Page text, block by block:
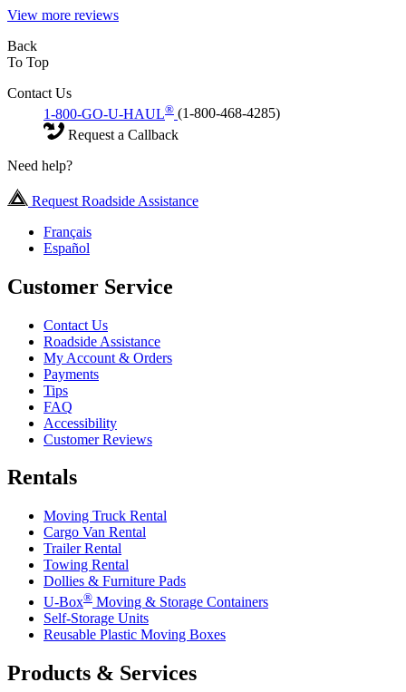
View more reviews
Back
To Top
Contact Us
1-800-GO-U-HAUL® (1-800-468-4285)
Request a Callback
Need help?
Request Roadside Assistance
Français
Español
Customer Service
Contact Us
Roadside Assistance
My Account & Orders
Payments
Tips
FAQ
Accessibility
Customer Reviews
Rentals
Moving Truck Rental
Cargo Van Rental
Trailer Rental
Towing Rental
Dollies & Furniture Pads
U-Box® Moving & Storage Containers
Self-Storage Units
Reusable Plastic Moving Boxes
Products & Services